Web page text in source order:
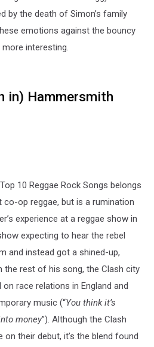
by the death of Simon’s family
emotions against the bouncy
interesting.
in) Hammersmith
10 Reggae Rock Songs belongs
co-op reggae, but is a rumination
experience at a reggae show in
expecting to hear the rebel
and instead got a shined-up,
the rest of his song, the Clash city
race relations in England and
music (“You think it’s
money”). Although the Clash
on their debut, it’s the blend found